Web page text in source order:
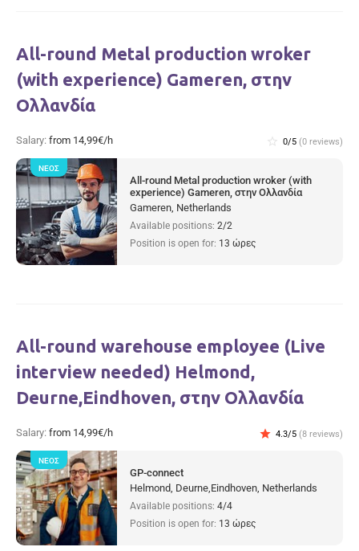
All-round Metal production wroker
(with experience) Gameren, στην
Ολλανδία
Salary: from 14,99€/h star_border 0/5 (0 reviews)
All-round Metal production wroker (with
experience) Gameren, στην Ολλανδία
Gameren, Netherlands
Available positions: 2/2
Position is open for: 13 ώρες
ΝΈΟΣ
All-round warehouse employee (Live
interview needed) Helmond,
Deurne,Eindhoven, στην Ολλανδία
Salary: from 14,99€/h star 4.3/5 (8 reviews)
GP-connect
Helmond, Deurne,Eindhoven, Netherlands
Available positions: 4/4
Position is open for: 13 ώρες
ΝΈΟΣ